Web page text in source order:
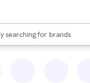
Rakuten
searching for
stores
brands
groceries
autocomplete results are